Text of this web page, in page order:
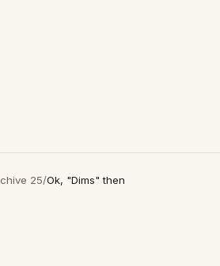
25/Ok, "Dims" then